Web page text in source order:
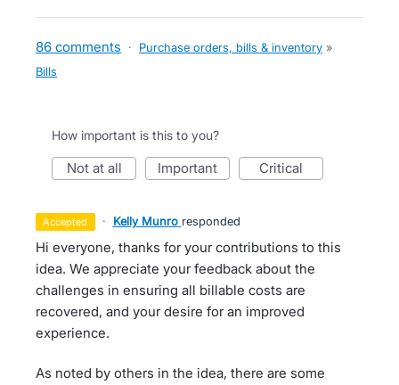
86 comments · Purchase orders, bills & inventory »
Bills
How important is this to you?
not at all important critical
accepted · Kelly Munro responded
Hi everyone, thanks for your contributions to this
idea. We appreciate your feedback about the
challenges in ensuring all billable costs are
recovered, and your desire for an improved
experience.
As noted by others in the idea, there are some